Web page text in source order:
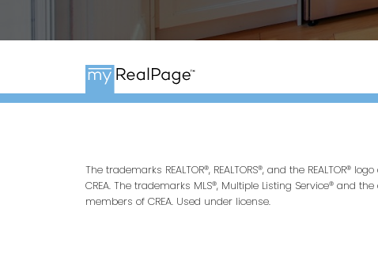
The trademarks REALTOR®, REALTORS®, and the
CREA. The trademarks MLS®, Multiple Listing Service® and
members of CREA. Used under license.